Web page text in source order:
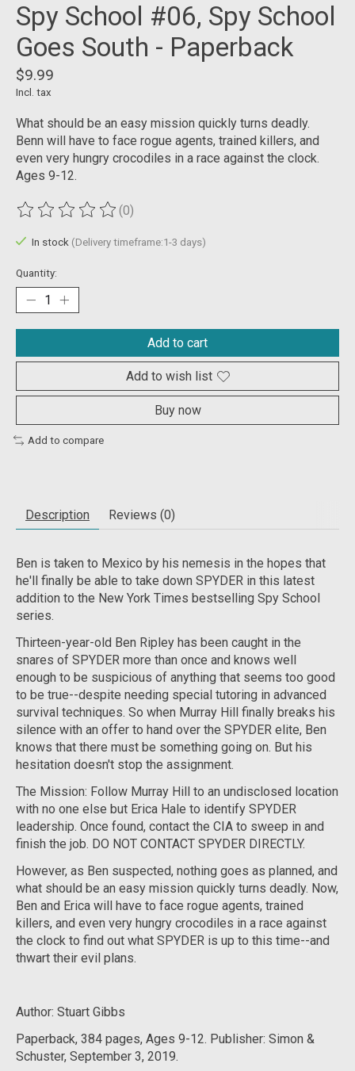
Spy School #06, Spy School
Goes South - Paperback
$9.99
Incl. tax
What should be an easy mission quickly turns deadly.
Benn will have to face rogue agents, trained killers, and
even very hungry crocodiles in a race against the clock.
Ages 9-12.
The rating of this product is
(0)
In stock (Delivery timeframe:1-3 days)
Quantity:
Add to cart
Add to wish list
Buy now
Add to compare
Description Reviews (0)
Ben is taken to Mexico by his nemesis in the hopes that
he'll finally be able to take down SPYDER in this latest
addition to the New York Times bestselling Spy School
series.
Thirteen-year-old Ben Ripley has been caught in the
snares of SPYDER more than once and knows well
enough to be suspicious of anything that seems too good
to be true--despite needing special tutoring in advanced
survival techniques. So when Murray Hill finally breaks his
silence with an offer to hand over the SPYDER elite, Ben
knows that there must be something going on. But his
hesitation doesn't stop the assignment.
The Mission: Follow Murray Hill to an undisclosed location
with no one else but Erica Hale to identify SPYDER
leadership. Once found, contact the CIA to sweep in and
finish the job. DO NOT CONTACT SPYDER DIRECTLY.
However, as Ben suspected, nothing goes as planned, and
what should be an easy mission quickly turns deadly. Now,
Ben and Erica will have to face rogue agents, trained
killers, and even very hungry crocodiles in a race against
the clock to find out what SPYDER is up to this time--and
thwart their evil plans.
Author: Stuart Gibbs
Paperback, 384 pages, Ages 9-12. Publisher: Simon &
Schuster, September 3, 2019.